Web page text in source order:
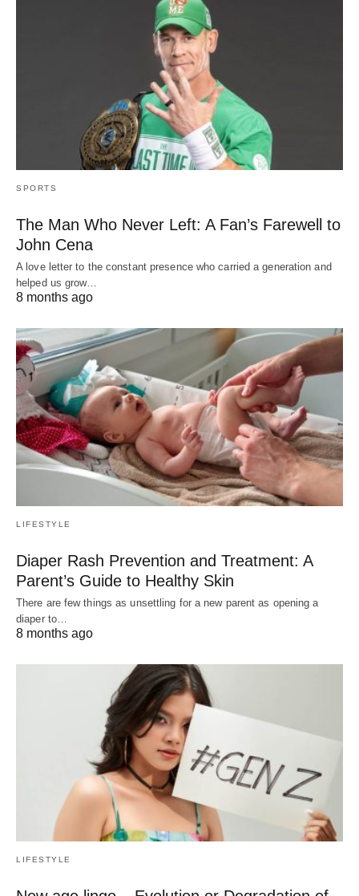
SPORTS
The Man Who Never Left: A Fan’s Farewell to
John Cena
A love letter to the constant presence who carried a generation and
helped us grow…
8 months ago
LIFESTYLE
Diaper Rash Prevention and Treatment: A
Parent’s Guide to Healthy Skin
There are few things as unsettling for a new parent as opening a
diaper to…
8 months ago
LIFESTYLE